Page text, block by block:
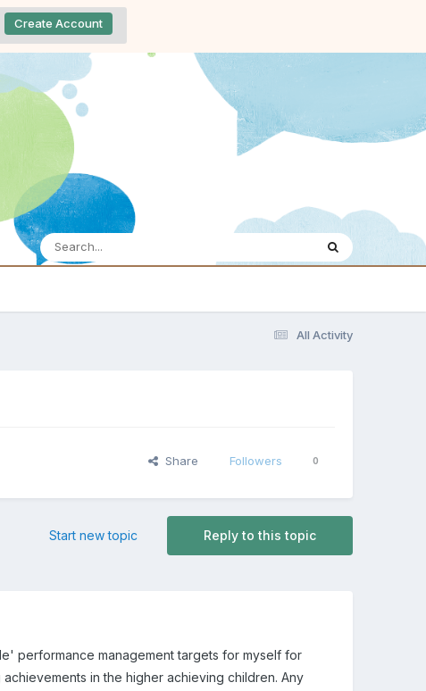
Create Account
All Activity
Share Followers 0
Reply to this topic
Start new topic
performance management targets for myself for
in the higher achieving children. Any